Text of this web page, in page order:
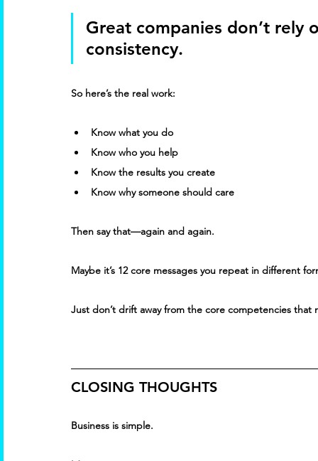
Great companies don’t rely
consistency.
So here’s the real work:
Know what you do
Know who you help
Know the results you create
Know why someone should care
Then say that—again and again.
Maybe it’s 12 core messages you repeat in different
Just don’t drift away from the core competencies that
CLOSING THOUGHTS
Business is simple.